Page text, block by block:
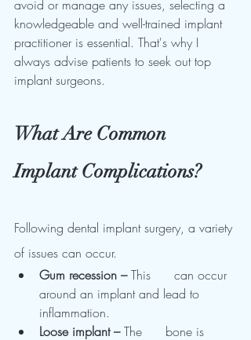
avoid or manage any issues, selecting a
knowledgeable and well-trained implant
practitioner is essential. That's why I
always advise patients to seek out top
implant surgeons.
What Are Common
Implant Complications?
Following dental implant surgery, a variety
of issues can occur.
Gum recession – This      can occur
around an implant and lead to
inflammation.
Loose implant – The      bone is